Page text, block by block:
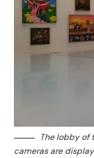
The lobby of
cameras are